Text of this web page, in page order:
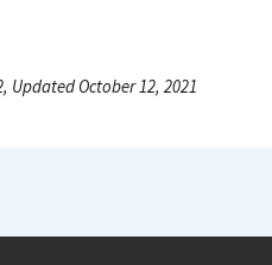
Updated October 12, 2021